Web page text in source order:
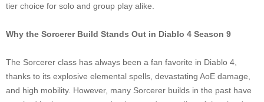
tier choice for solo and group play alike.
Why the Sorcerer Build Stands Out in Diablo 4 Season 9
The Sorcerer class has always been a fan favorite in Diablo 4,
thanks to its explosive elemental spells, devastating AoE damage,
and high mobility. However, many Sorcerer builds in the past have